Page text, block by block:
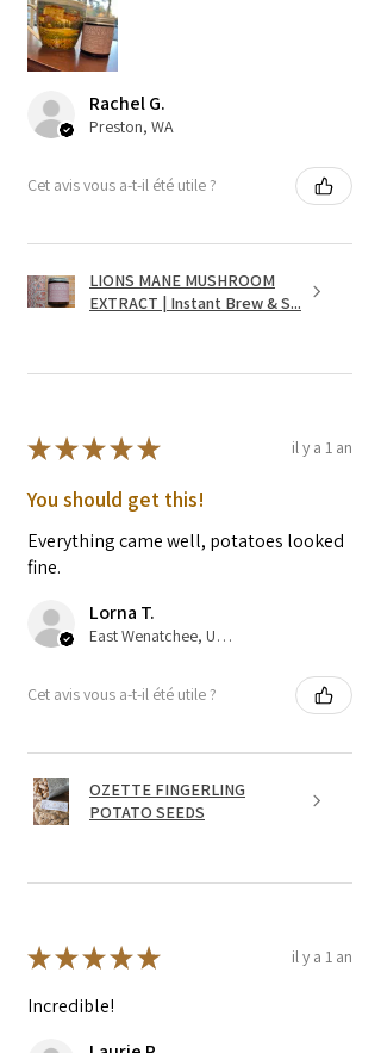
Rachel G.
Preston, WA
Cet avis vous a-t-il été utile ?
LIONS MANE MUSHROOM
EXTRACT | Instant Brew & S...
★★★★★ il y a 1 an
You should get this!
Everything came well, potatoes looked
fine.
Lorna T.
East Wenatchee, US-WA
Cet avis vous a-t-il été utile ?
OZETTE FINGERLING
POTATO SEEDS
★★★★★ il y a 1 an
Incredible!